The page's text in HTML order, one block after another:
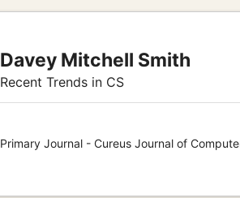
Davey Mitchell Smith
Recent Trends in CS
Primary Journal - Cureus Journal of